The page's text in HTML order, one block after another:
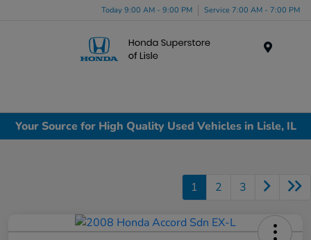
Today 9:00 AM - 9:00 PM Service 7:00 AM - 7:00 PM
Your Source for High Quality Used Vehicles in Lisle, IL
1 2 3